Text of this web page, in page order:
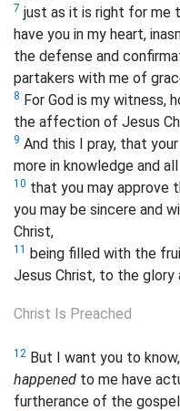
7 just as it is right for me
have you in my heart,
the defense and
partakers with me of
8 For God is my witness,
the affection of Jesus
9 And this I pray, that
more in knowledge and
10 that you may approve
you may be sincere and
Christ,
11 being filled with the
Jesus Christ, to the glory
Christ Is Preached
12 But I want you to
happened to me have
furtherance of the